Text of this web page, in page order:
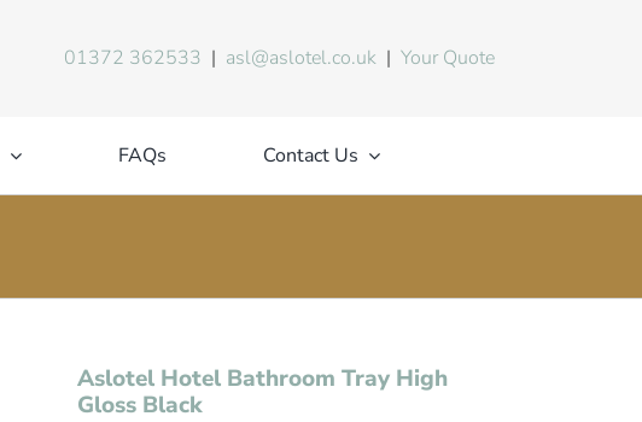
01372 362533 | asl@aslotel.co.uk |Your Quote
FAQs Contact Us
Aslotel Hotel Bathroom Tray High
Gloss Black